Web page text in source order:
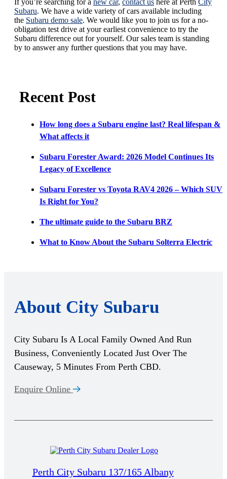
If you’re searching for a new car, contact us here at Perth City
Subaru. We have a wide variety of cars available including
the Subaru demo sale. We would like you to join us for a no-
obligation test drive at your earliest convenience to try the
Subaru difference out for yourself. Our sales team is standing
by to answer any further questions that you may have.
Recent Post
How long does a Subaru engine last? Real lifespan &
What affects it
Subaru Forester Award: 2026 Model Continues Its
Legacy of Excellence
Subaru Forester vs Toyota RAV4 2026 – Which SUV
Is Right for You?
The ultimate guide to the Subaru BRZ
What to Know About the Subaru Solterra Electric
About City Subaru
City Subaru Is A Local Family Owned And Run
Business, Conveniently Located Just Over The
Causeway, 5 Minutes From Perth CBD.
Enquire Online
Perth City Subaru 137/165 Albany